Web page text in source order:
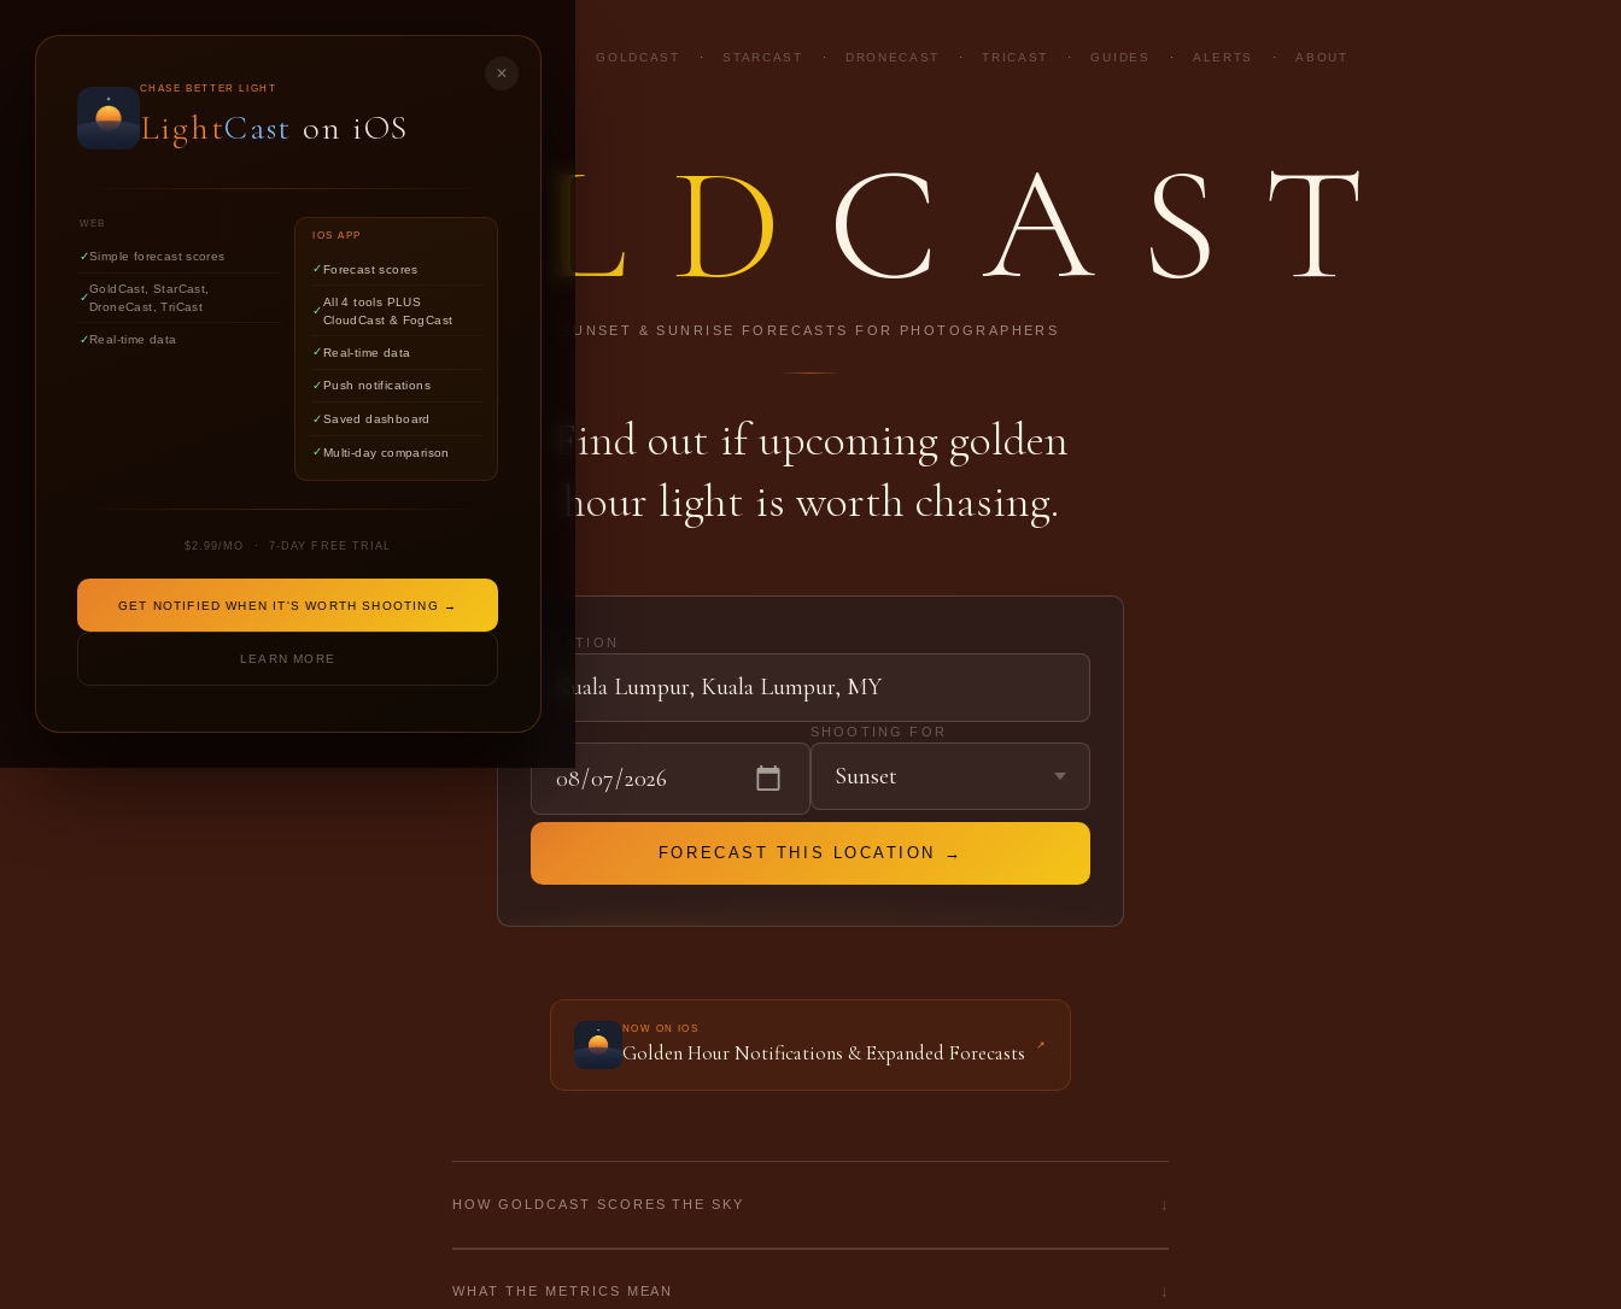
✕
CHASE BETTER LIGHT
LightCast on iOS
WEB
Simple forecast scores
GoldCast, StarCast,
DroneCast, TriCast
Real-time data
IOS APP
Forecast scores
All 4 tools PLUS
CloudCast & FogCast
Real-time data
Push notifications
Saved dashboard
Multi-day comparison
$2.99/MO · 7-DAY FREE TRIAL
GET NOTIFIED WHEN IT'S WORTH SHOOTING →
LEARN MORE
GOLDCAST · STARCAST · DRONECAST · TRICAST · GUIDES · ALERTS · ABOUT
GOLD CAST
SUNSET & SUNRISE FORECASTS FOR PHOTOGRAPHERS
Find out if upcoming golden
hour light is worth chasing.
LOCATION
DATE SHOOTING FOR
FORECAST THIS LOCATION →
NOW ON IOS
Golden Hour Notifications & Expanded Forecasts ↗
HOW GOLDCAST SCORES THE SKY ↓
WHAT THE METRICS MEAN ↓